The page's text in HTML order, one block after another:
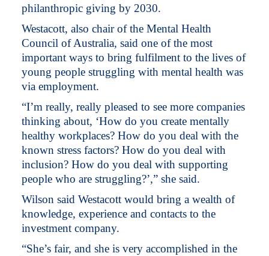
philanthropic giving by 2030.
Westacott, also chair of the Mental Health
Council of Australia, said one of the most
important ways to bring fulfilment to the lives of
young people struggling with mental health was
via employment.
“I’m really, really pleased to see more companies
thinking about, ‘How do you create mentally
healthy workplaces? How do you deal with the
known stress factors? How do you deal with
inclusion? How do you deal with supporting
people who are struggling?’,” she said.
Wilson said Westacott would bring a wealth of
knowledge, experience and contacts to the
investment company.
“She’s fair, and she is very accomplished in the